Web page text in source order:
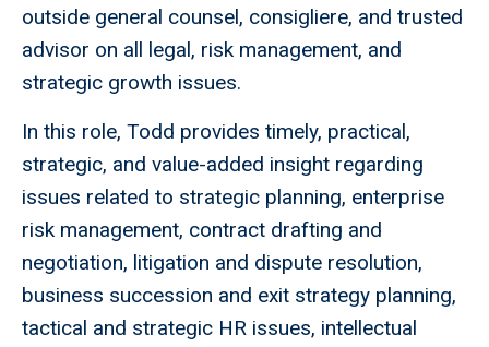
outside general counsel, consigliere, and trusted
advisor on all legal, risk management, and
strategic growth issues.
In this role, Todd provides timely, practical,
strategic, and value-added insight regarding
issues related to strategic planning, enterprise
risk management, contract drafting and
negotiation, litigation and dispute resolution,
business succession and exit strategy planning,
tactical and strategic HR issues, intellectual